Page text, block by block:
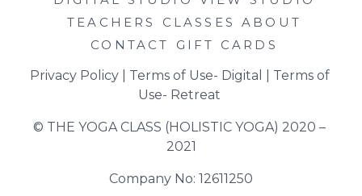
TEACHERS
CLASSES
ABOUT
CONTACT
GIFT CARDS
Privacy Policy | Terms of Use- Digital
Terms of
Use- Retreat
© THE YOGA CLASS (HOLISTIC YOGA) 2020 –
2021
Company No: 12611250